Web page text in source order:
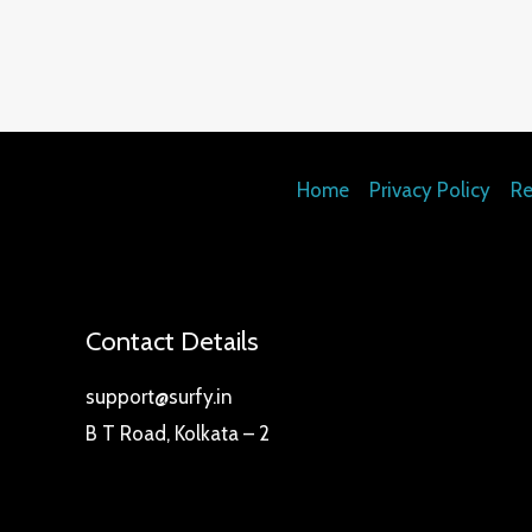
Home Privacy Policy
Contact Details
support@surfy.in
B T Road, Kolkata – 2